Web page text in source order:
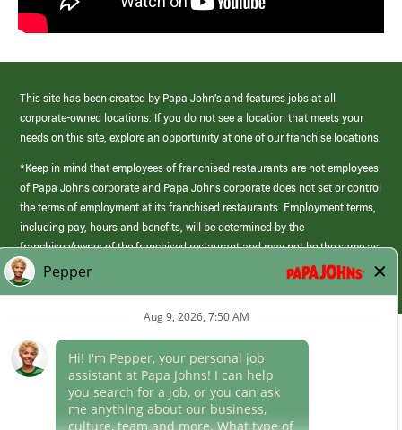
This site has been created by Papa John’s and features jobs at all
corporate-owned locations. If you do not see a location that meets your
needs on this site, explore an opportunity at one of our franchise locations.
*Keep in mind that employees of franchised restaurants are not employees
of Papa Johns corporate and Papa Johns corporate does not set or control
the terms of employment at its franchised restaurants. Employment terms,
including pay, hours and benefits, will be determined by the
franchisee/owner of the franchised restaurant and may not be the same as
those offered by Papa Johns corporate.
(link
opens
Career Areas